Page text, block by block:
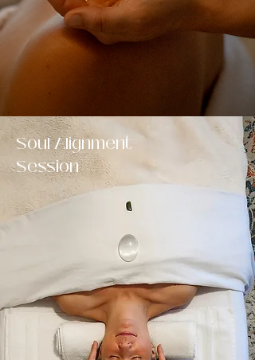
Soul Alignment
Session